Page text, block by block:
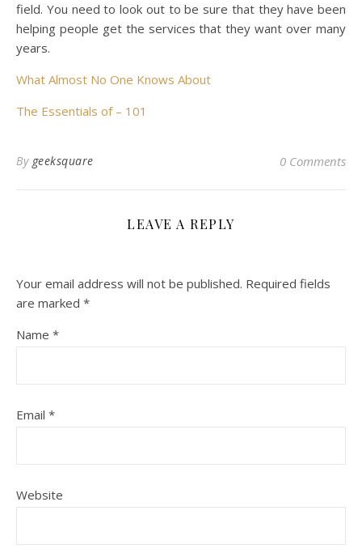
field. You need to look out to be sure that they have been
helping people get the services that they want over many
years.
What Almost No One Knows About
The Essentials of – 101
By geeksquare 0 Comments
LEAVE A REPLY
Your email address will not be published. Required fields
are marked *
Name *
Email *
Website